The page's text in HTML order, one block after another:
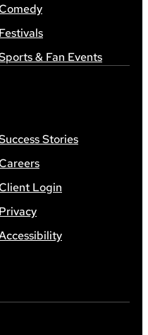
Festivals
& Fan Events
Stories
Login
Privacy